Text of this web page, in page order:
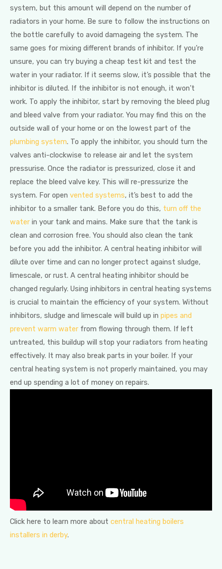
system, but this amount will depend on the number of
radiators in your home. Be sure to follow the instructions on
the bottle carefully to avoid damageing the system. The
same goes for mixing different brands of inhibitor. If you’re
unsure, you can try buying a cheap test kit and test the
water in your radiator. If it seems slow, it’s possible that the
inhibitor is diluted. If the inhibitor is not enough, it won’t
work. To apply the inhibitor, start by removing the bleed plug
and bleed valve from your radiator. You may find this on the
outside wall of your home or on the lowest part of the
plumbing system. To apply the inhibitor, you should turn the
valves anti-clockwise to release air and let the system
pressurise. Once the radiator is pressurized, close it and
replace the bleed valve key. This will re-pressurize the
system. For open vented systems, it’s best to add the
inhibitor to a smaller tank. Before you do this, turn off the
water in your tank and mains. Make sure that the tank is
clean and corrosion free. You should also clean the tank
before you add the inhibitor. A central heating inhibitor will
dilute over time and can no longer protect against sludge,
limescale, or rust. A central heating inhibitor should be
changed regularly. Using inhibitors in central heating systems
is crucial to maintain the efficiency of your system. Without
inhibitors, sludge and limescale will build up in pipes and
prevent warm water from flowing through them. If left
untreated, this buildup will stop your radiators from heating
effectively. It may also break parts in your boiler. If your
central heating system is not properly maintained, you may
end up spending a lot of money on repairs.
Click here to learn more about central heating boilers
installers in derby.